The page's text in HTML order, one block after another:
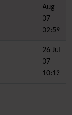
Aug
07
02:59
26 Jul
07
10:12